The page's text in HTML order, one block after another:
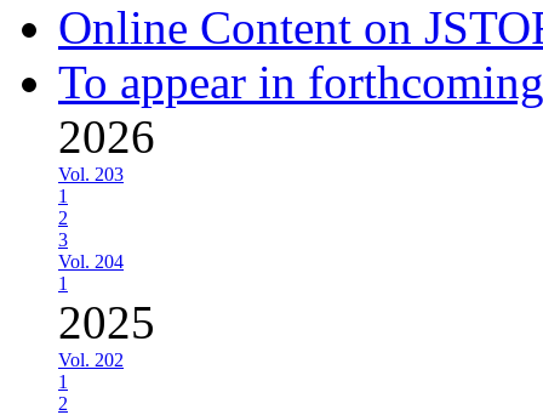
Online Content on
To appear in
2026
Vol. 203
1
2
3
Vol. 204
1
2025
Vol. 202
1
2